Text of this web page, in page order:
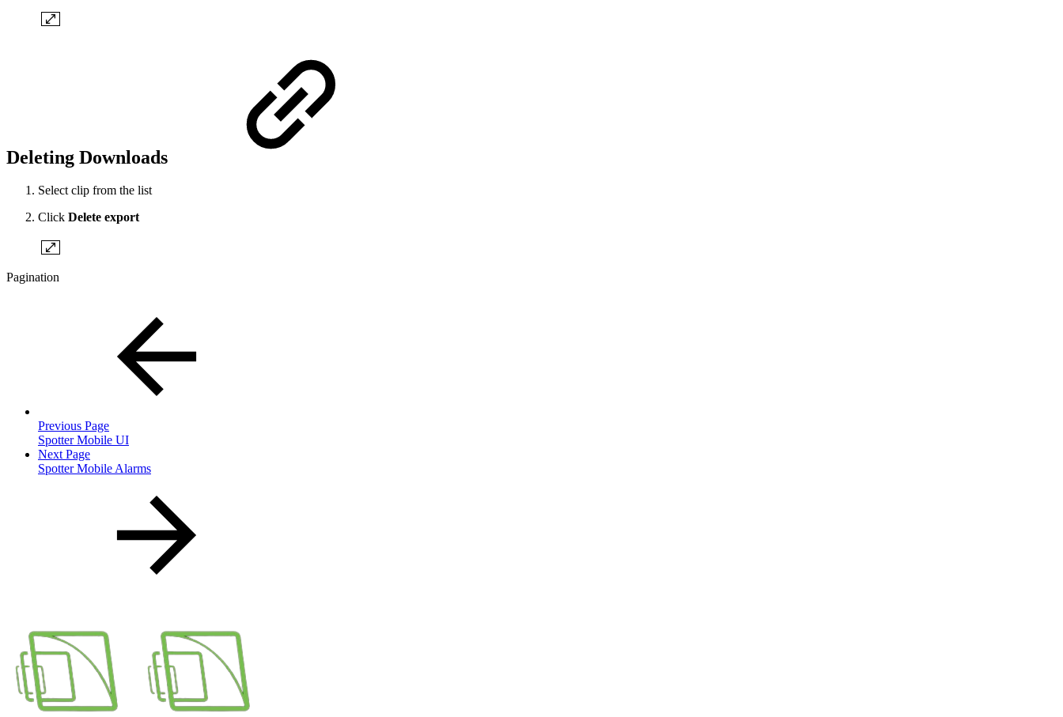
Deleting Downloads
Select clip from the list
Click Delete export
Pagination
Previous Page
Spotter Mobile UI
Next Page
Spotter Mobile Alarms